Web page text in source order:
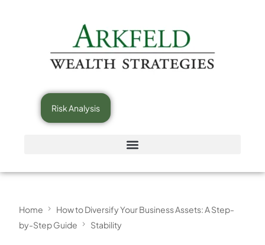
Risk Analysis
Home
How to Diversify Your Business Assets: A Step-
by-Step Guide
Stability